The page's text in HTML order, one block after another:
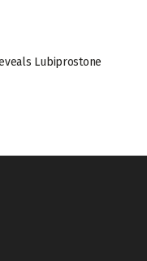
Lubiprostone